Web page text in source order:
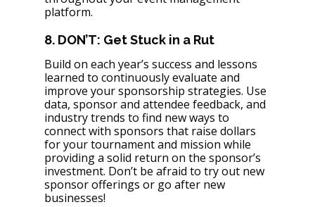
platform.
8. DON’T: Get Stuck in a Rut
Build on each year’s success and lessons
learned to continuously evaluate and
improve your sponsorship strategies. Use
data, sponsor and attendee feedback, and
industry trends to find new ways to
connect with sponsors that raise dollars
for your tournament and mission while
providing a solid return on the sponsor’s
investment. Don’t be afraid to try out new
sponsor offerings or go after new
businesses!